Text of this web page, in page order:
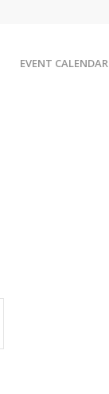
EVENT CALENDAR